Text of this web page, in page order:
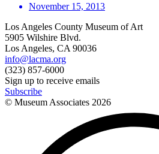
November 15, 2013
Los Angeles County Museum of Art
5905 Wilshire Blvd.
Los Angeles, CA 90036
info@lacma.org
(323) 857-6000
Sign up to receive emails
Subscribe
© Museum Associates 2026